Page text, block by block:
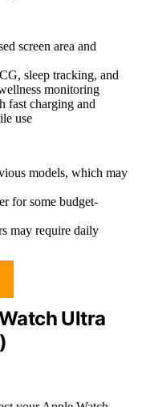
screen area and
sleep tracking, and
monitoring
fast charging and
use
models, which may
for some budget-
may require daily
Ultra